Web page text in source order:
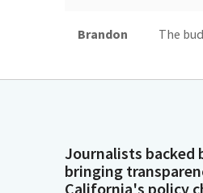
Brandon
The
$600
Journalists
bringing
California's policy